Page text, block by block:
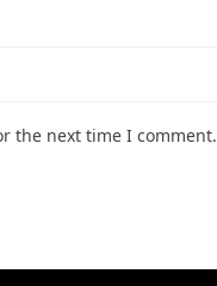
the next time I comment.